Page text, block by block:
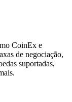
CoinEx e
de negociação,
suportadas,